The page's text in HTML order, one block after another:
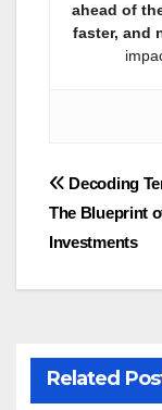
ahead of
faster, and
Post
Decoding
The Blueprint
Investments
Related